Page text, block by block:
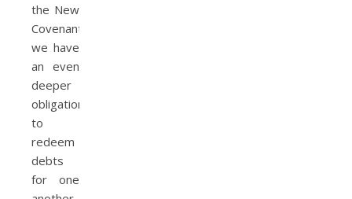
the New
Covenant,
we have
an even
deeper
obligation
to
redeem
debts
for one